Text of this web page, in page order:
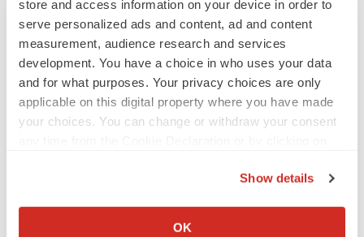
store and access information on your device in order to
serve personalized ads and content, ad and content
measurement, audience research and services
development. You have a choice in who uses your data
and for what purposes. Your privacy choices are only
applicable on this digital property where you have made
your choices. You can change or withdraw your consent
Collect information about your geographical location
Show details
OK